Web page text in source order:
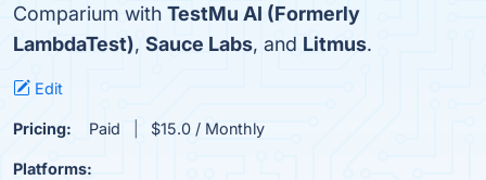
Comparium with TestMu AI (Formerly
LambdaTest), Sauce Labs, and Litmus.
Edit
Pricing: Paid $15.0 / Monthly
Platforms: